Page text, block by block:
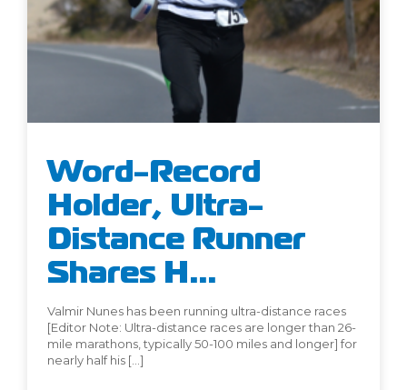
Word-Record
Holder, Ultra-
Distance Runner
Shares H...
Valmir Nunes has been running ultra-distance races
[Editor Note: Ultra-distance races are longer than 26-
mile marathons, typically 50-100 miles and longer] for
nearly half his […]